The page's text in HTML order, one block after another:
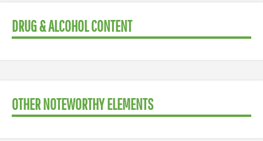
DRUG & ALCOHOL CONTENT
OTHER NOTEWORTHY ELEMENTS